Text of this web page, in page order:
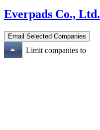
Everpads Co., Ltd.
Limit companies to